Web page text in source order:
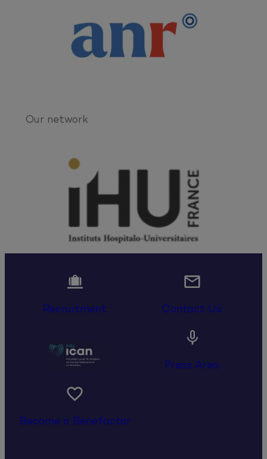
Our network

Recruitment

Contact Us

Press Area

Become a Benefactor